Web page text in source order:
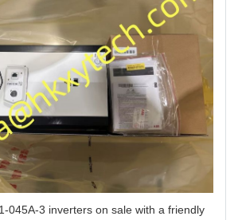
045A-3 inverters on sale with a friendly